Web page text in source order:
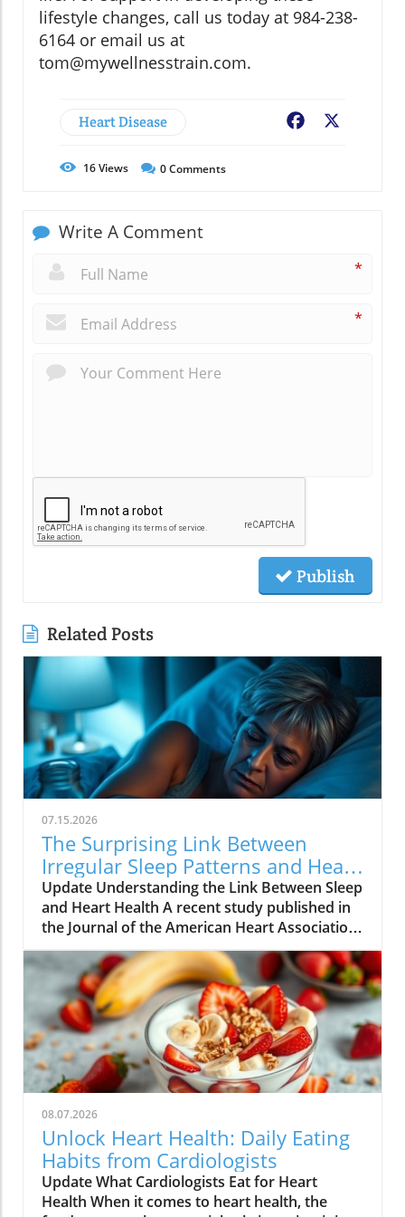
lifestyle changes, call us today at 984-238-
6164 or email us at
tom@mywellnesstrain.com.
Heart Disease Facebook
16Views 0Comments
Write A Comment
*
*
Publish
Related Posts
07.15.2026
The Surprising Link Between
Irregular Sleep Patterns and Heart
Disease Risk
Update Understanding the Link Between Sleep
and Heart Health A recent study published in
the Journal of the American Heart Association
reveals alarming findings about the
connection between irregular sleep patterns
and heart disease risk. Conducted over three
years with over 2,000 participants, the
research underscores how variations in sleep
duration and timing can lead to a dangerous
accumulation of plaque in the arteries. What
the Study Found Participants in the study
ranged from young adults to seniors,
averaging around 69 years of age. They wore
wrist devices to track their sleep,
complemented by sleep diaries for a week.
Researchers found that individuals with
irregular sleep schedules — defined as varied
08.07.2026
Unlock Heart Health: Daily Eating
Habits from Cardiologists
Update What Cardiologists Eat for Heart
Health When it comes to heart health, the